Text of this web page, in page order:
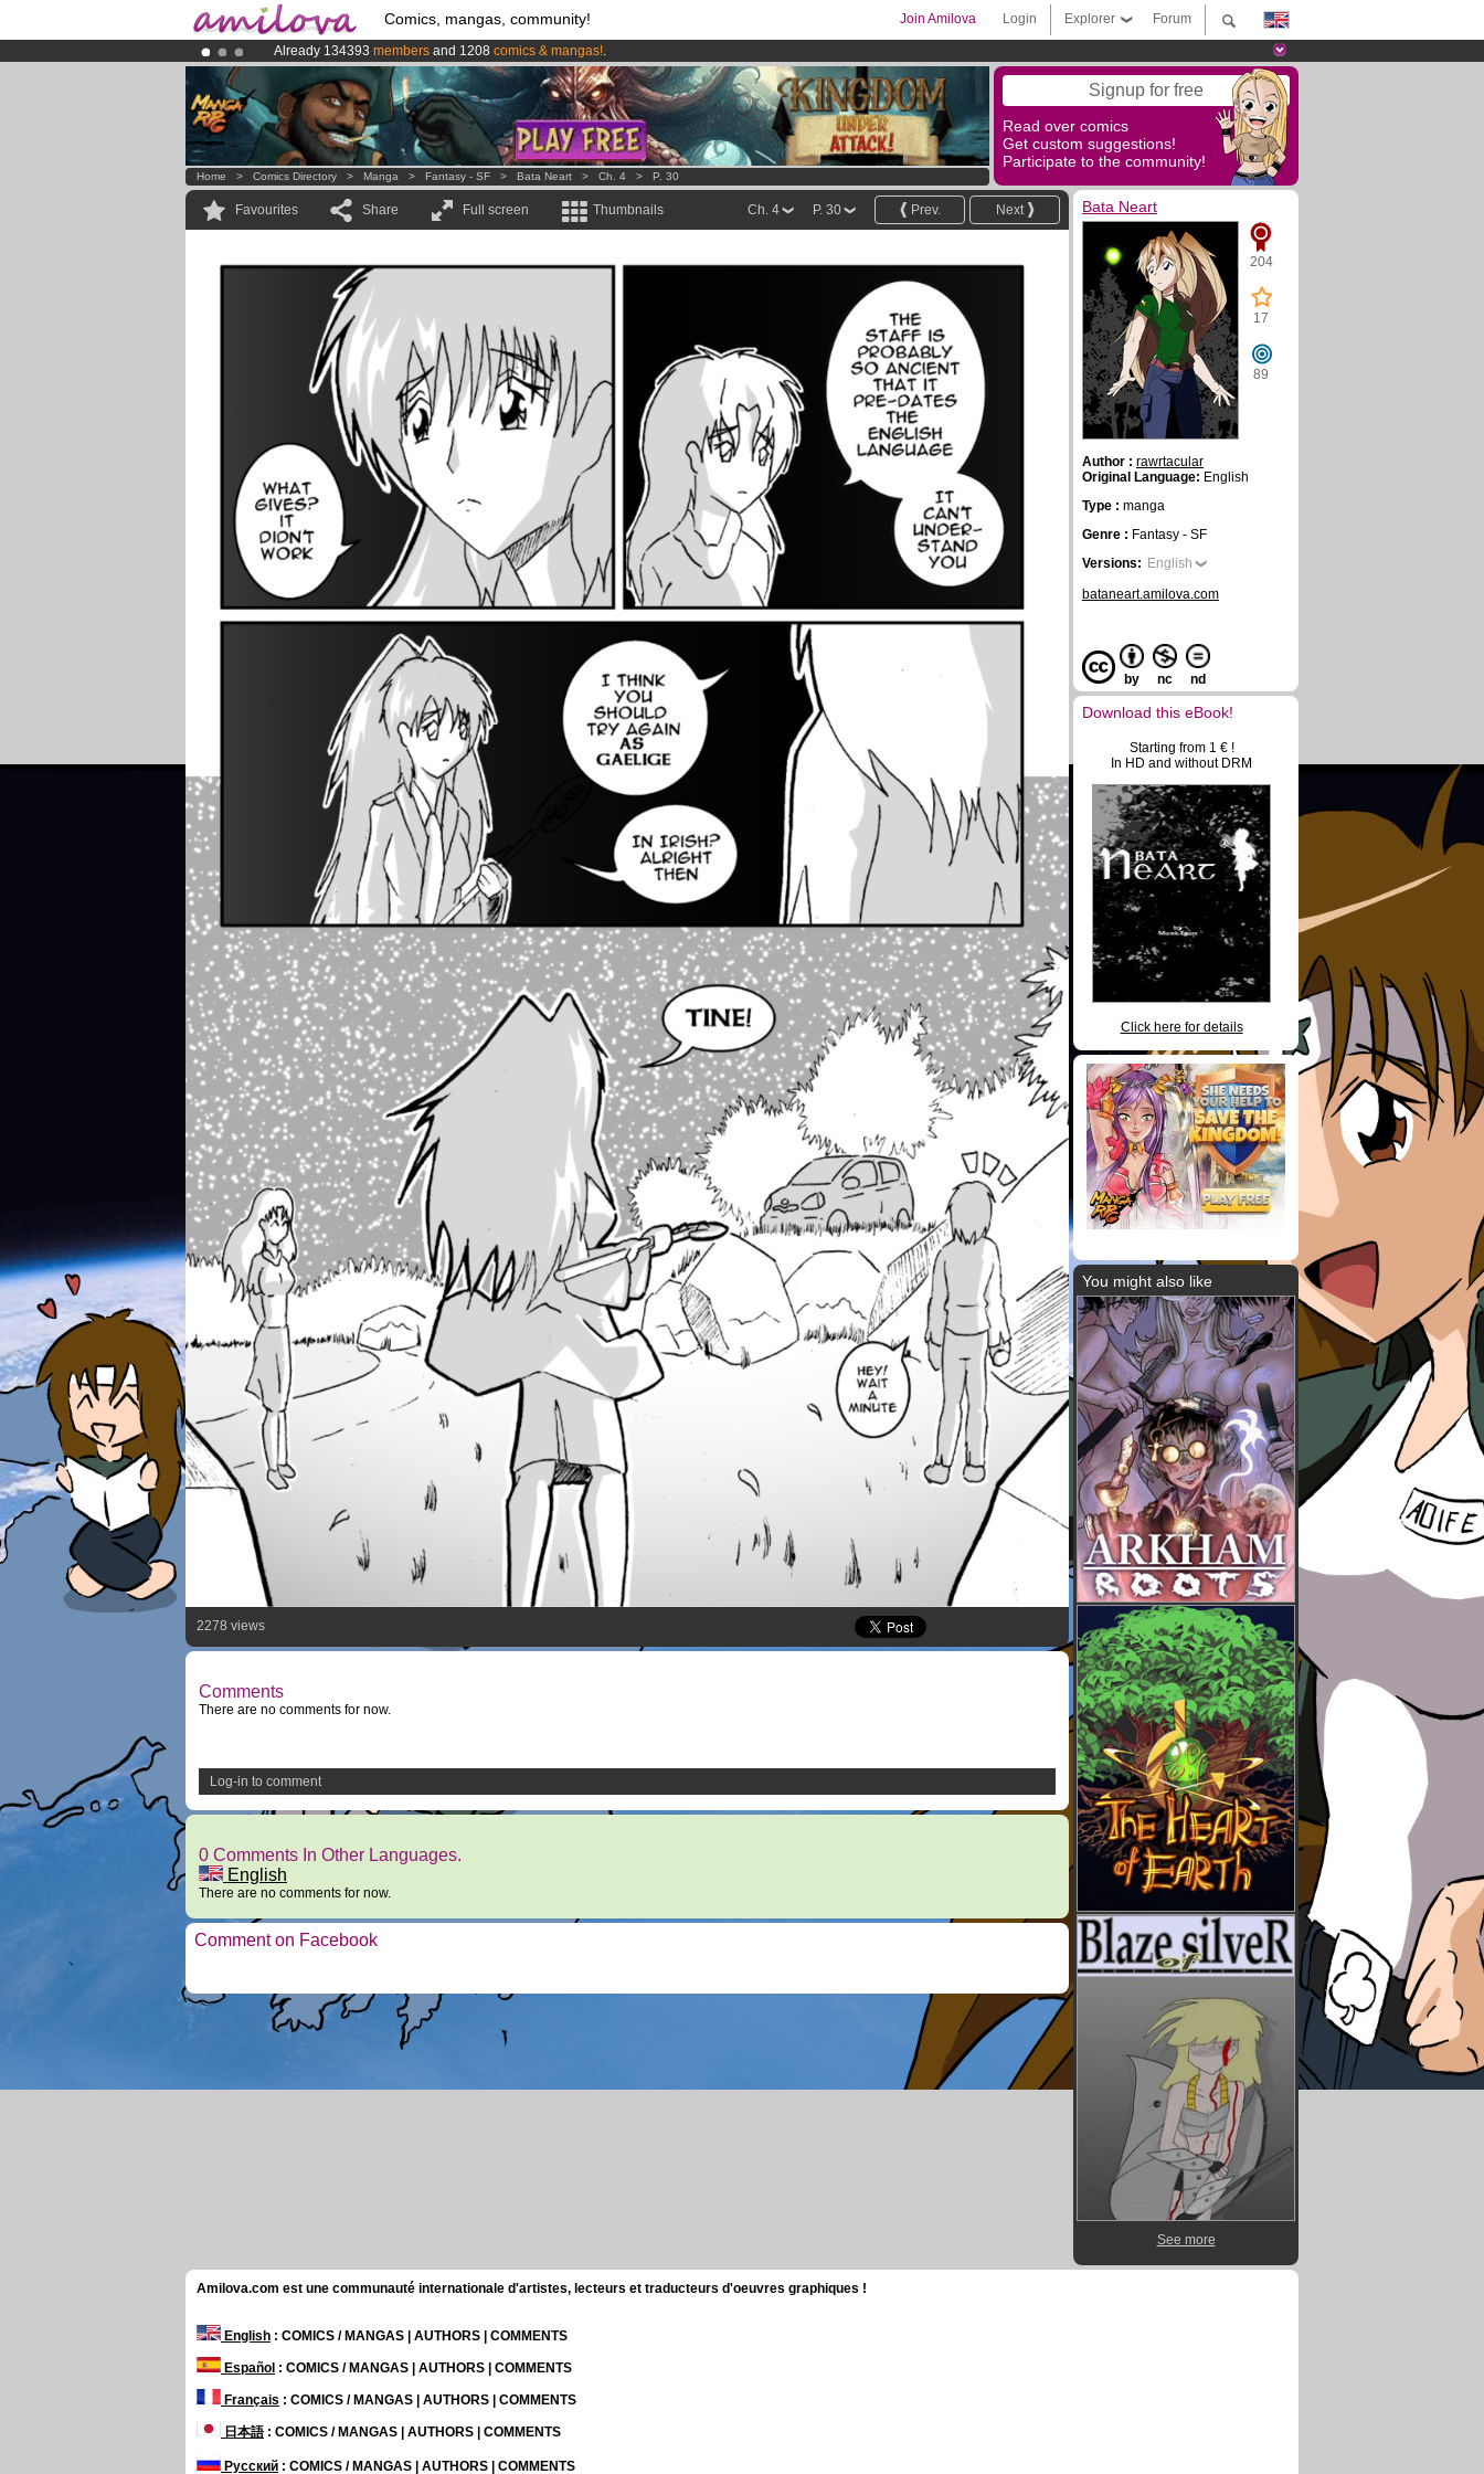
Comics, mangas, community! Forum
Explorer
Login
Join Amilova
Already 134393 members and 1208 comics & mangas!.
Premium membership from3.95 eurosper month !Get membership now
AmilovaKickstarter is now LIVE!. Signup for free
Read over comics
Get custom suggestions!
Participate to the community!
Home > Comics Directory > Manga > Fantasy - SF > Bata Neart > Ch. 4 > P. 30
Favourites Share Full screen Thumbnails Next
Prev.
P. 30
Ch. 4
2278 views
Comments
There are no comments for now.
Log-in to comment
0 Comments In Other Languages.
English
There are no comments for now.
Comment on Facebook
Bata Neart
204
17
89
Author : rawrtacular
Original Language: English
Type : manga
Genre : Fantasy - SF
Versions: English
bataneart.amilova.com
by nc nd
Download this eBook!
Starting from 1 € !
In HD and without DRM
Click here for details
You might also like
See more
Amilova.com est une communauté internationale d'artistes, lecteurs et traducteurs d'oeuvres graphiques !
English : COMICS / MANGAS | AUTHORS | COMMENTS
Español : COMICS / MANGAS | AUTHORS | COMMENTS
Français : COMICS / MANGAS | AUTHORS | COMMENTS
日本語: COMICS / MANGAS | AUTHORS | COMMENTS
Русский : COMICS / MANGAS | AUTHORS | COMMENTS